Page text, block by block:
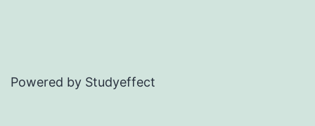
Powered by Studyeffect